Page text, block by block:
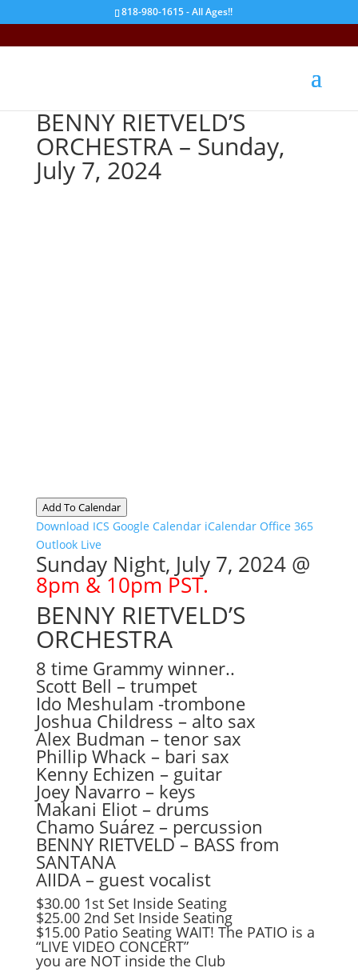
818-980-1615 - All Ages!!
BENNY RIETVELD’S
ORCHESTRA – Sunday,
July 7, 2024
Add To Calendar
Download ICS Google Calendar iCalendar Office 365
Outlook Live
Sunday Night, July 7, 2024 @
8pm & 10pm PST.
BENNY RIETVELD’S
ORCHESTRA
8 time Grammy winner..
Scott Bell – trumpet
Ido Meshulam -trombone
Joshua Childress – alto sax
Alex Budman – tenor sax
Phillip Whack – bari sax
Kenny Echizen – guitar
Joey Navarro – keys
Makani Eliot – drums
Chamo Suárez – percussion
BENNY RIETVELD – BASS from
SANTANA
AIIDA – guest vocalist
$30.00 1st Set Inside Seating
$25.00 2nd Set Inside Seating
$15.00 Patio Seating WAIT! The PATIO is a
“LIVE VIDEO CONCERT”
you are NOT inside the Club